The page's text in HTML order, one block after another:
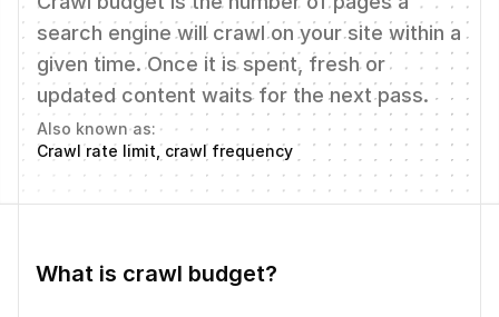
search engine will crawl on your site within a
given time. Once it is spent, fresh or
updated content waits for the next pass.
Also known as:
Crawl rate limit, crawl frequency
What is crawl budget?